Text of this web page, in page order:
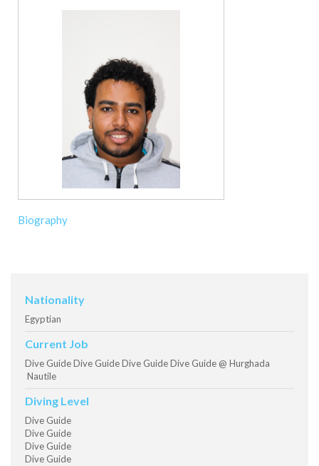
Biography
Nationality
Egyptian
Current Job
Dive Guide Dive Guide Dive Guide Dive Guide @ Hurghada
Nautile
Diving Level
Dive Guide
Dive Guide
Dive Guide
Dive Guide